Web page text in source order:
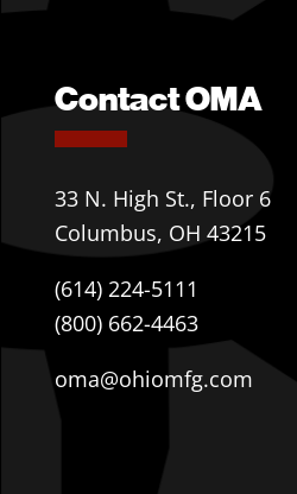
Contact OMA
33 N. High St., Floor 6
Columbus, OH 43215
(614) 224-5111
(800) 662-4463
oma@ohiomfg.com